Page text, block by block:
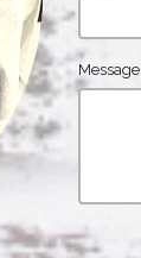
Message